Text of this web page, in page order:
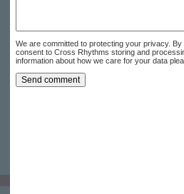
We are committed to protecting your privacy.
consent to Cross Rhythms storing and
information about how we care for your data